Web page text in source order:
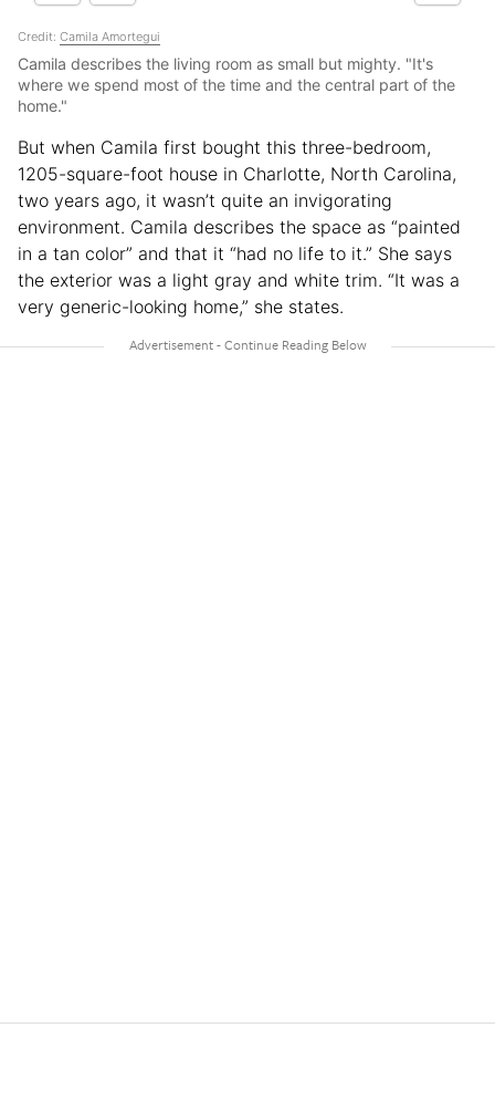
Credit: Camila Amortegui
Camila describes the living room as small but mighty. "It's
where we spend most of the time and the central part of the
home."
But when Camila first bought this three-bedroom,
1205-square-foot house in Charlotte, North Carolina,
two years ago, it wasn’t quite an invigorating
environment. Camila describes the space as “painted
in a tan color” and that it “had no life to it.” She says
the exterior was a light gray and white trim. “It was a
very generic-looking home,” she states.